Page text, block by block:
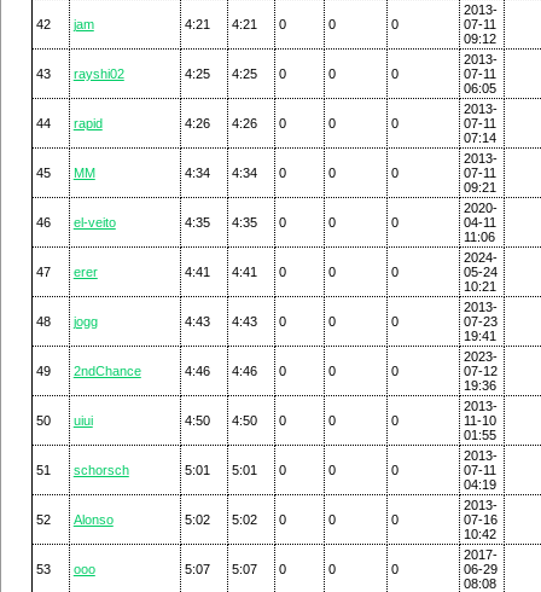
42 jam 4:21 4:21 0 0 0
2013-
07-11
09:12
43 rayshi02 4:25 4:25 0 0 0
2013-
07-11
06:05
44 rapid 4:26 4:26 0 0 0
2013-
07-11
07:14
45 MM 4:34 4:34 0 0 0
2013-
07-11
09:21
46 el-veito 4:35 4:35 0 0 0
2020-
04-11
11:06
47 erer 4:41 4:41 0 0 0
2024-
05-24
10:21
48 jogg 4:43 4:43 0 0 0
2013-
07-23
19:41
49 2ndChance 4:46 4:46 0 0 0
2023-
07-12
19:36
50 uiui 4:50 4:50 0 0 0
2013-
11-10
01:55
51 schorsch 5:01 5:01 0 0 0
2013-
07-11
04:19
52 Alonso 5:02 5:02 0 0 0
2013-
07-16
10:42
53 ooo 5:07 5:07 0 0 0
2017-
06-29
08:08